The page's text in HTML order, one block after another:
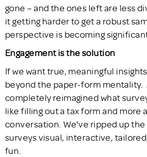
gone – and the ones left are less
it getting harder to get a robust
perspective is becoming
Engagement is the solution
If we want true, meaningful
beyond the paper-form mentality.
completely reimagined what
like filling out a tax form and more
conversation. We've ripped up the
surveys visual, interactive,
fun.